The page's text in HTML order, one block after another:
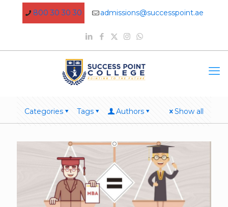
800 30 30 30 admissions@successpoint.ae
Categories Tags Authors Show all